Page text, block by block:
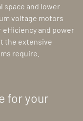
space and lower
voltage motors
and power
the extensive
require.
for your